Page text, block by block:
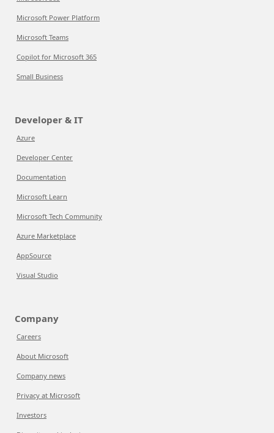
Microsoft Power Platform
Microsoft Teams
Copilot for Microsoft 365
Small Business
Developer & IT
Azure
Developer Center
Documentation
Microsoft Learn
Microsoft Tech Community
Azure Marketplace
AppSource
Visual Studio
Company
Careers
About Microsoft
Company news
Privacy at Microsoft
Investors